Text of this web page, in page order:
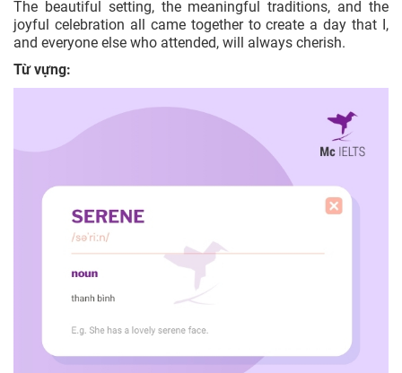
The beautiful setting, the meaningful traditions, and the
joyful celebration all came together to create a day that I,
and everyone else who attended, will always cherish.
Từ vựng: